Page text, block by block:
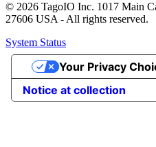
© 2026 TagoIO Inc. 1017 Main
27606 USA - All rights reserved.
System Status
Notice at collection
Your Privacy